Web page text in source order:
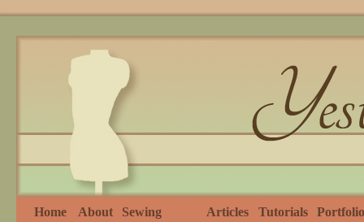
Home About Sewing Articles Tutorials Portfolio